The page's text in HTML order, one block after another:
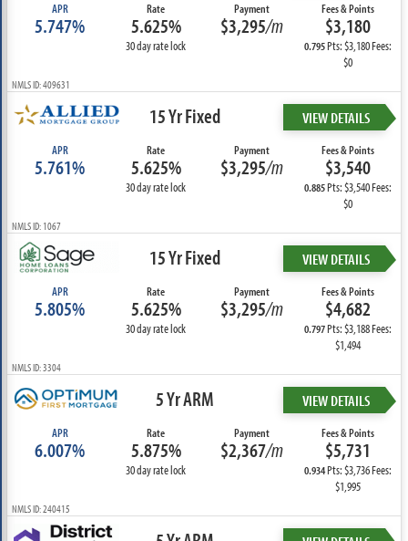
APR
5.747%
Rate
5.625%
30 day rate lock
Payment
$3,295/m
Fees & Points
$3,180
0.795Pts: $3,180 Fees:
$0
NMLS ID: 409631
15 Yr Fixed VIEW DETAILS
APR
5.761%
Rate
5.625%
30 day rate lock
Payment
$3,295/m
Fees & Points
$3,540
0.885Pts: $3,540 Fees:
$0
NMLS ID: 1067
15 Yr Fixed VIEW DETAILS
APR
5.805%
Rate
5.625%
30 day rate lock
Payment
$3,295/m
Fees & Points
$4,682
0.797Pts: $3,188 Fees:
$1,494
NMLS ID: 3304
5 Yr ARM VIEW DETAILS
APR
6.007%
Rate
5.875%
30 day rate lock
Payment
$2,367/m
Fees & Points
$5,731
0.934Pts: $3,736 Fees:
$1,995
NMLS ID: 240415